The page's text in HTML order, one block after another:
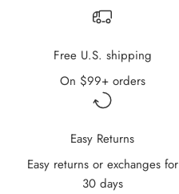
Free U.S. shipping
On $99+ orders
Easy Returns
Easy returns or exchanges for
30 days